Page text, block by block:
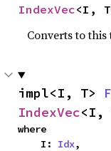
IndexVec<I,
Converts to
impl<I, T>
IndexVec<I,
where
    I:
Idx,